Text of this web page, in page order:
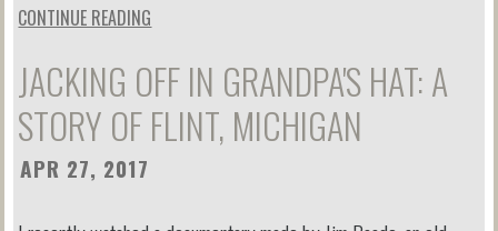
CONTINUE READING
JACKING OFF IN GRANDPA'S HAT: A
STORY OF FLINT, MICHIGAN
APR 27, 2017